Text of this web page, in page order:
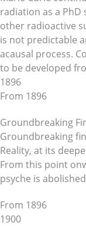
radiation as a PhD
other radioactive
is not predictable
acausal process.
to be developed
1896
From 1896
Groundbreaking
Groundbreaking
Reality, at its
From this point
psyche is
From 1896
1900